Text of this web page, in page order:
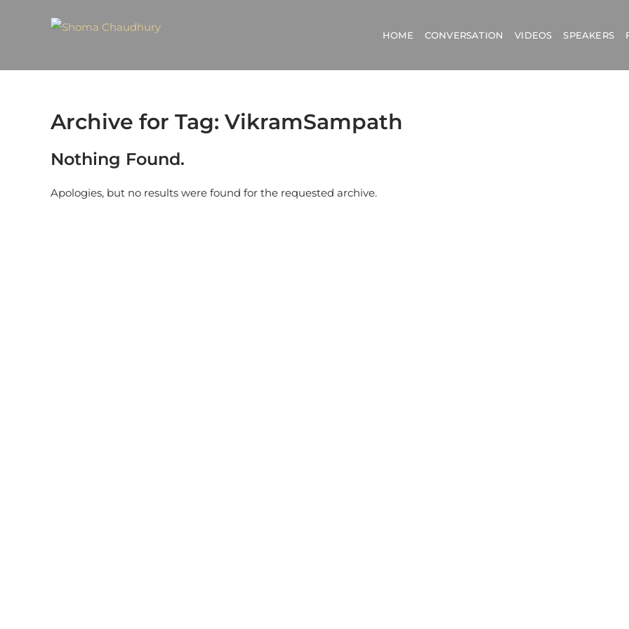
HOME CONVERSATION VIDEOS SPEAKERS
Archive for Tag: VikramSampath
Nothing Found.
Apologies, but no results were found for the requested archive.